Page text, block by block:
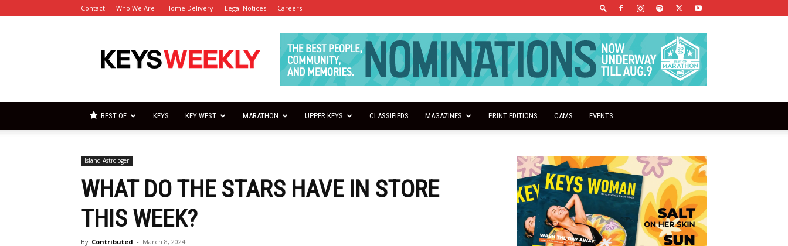
Contact Who We Are Home Delivery Legal Notices Careers
Keys
Weekly
BEST OF KEYS KEY WEST MARATHON UPPER KEYS CLASSIFIEDS MAGAZINES PRINT EDITIONS CAMS EVENTS
Island Astrologer
WHAT DO THE STARS HAVE IN STORE
THIS WEEK?
By Contributed - March 8, 2024